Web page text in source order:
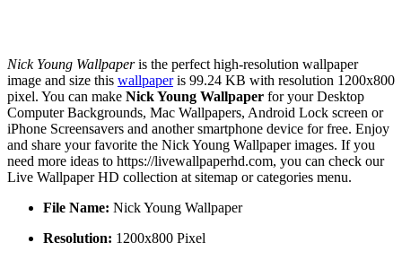
Nick Young Wallpaperis the perfect high-resolution wallpaper
image and size this wallpaperis 99.24 KB with resolution 1200x800
pixel. You can make Nick Young Wallpaper for your Desktop
Computer Backgrounds, Mac Wallpapers, Android Lock screen or
iPhone Screensavers and another smartphone device for free. Enjoy
and share your favorite the Nick Young Wallpaper images. If you
need more ideas to https://livewallpaperhd.com, you can check our
Live Wallpaper HD collection at sitemap or categories menu.
File Name: Nick Young Wallpaper
Resolution: 1200x800 Pixel